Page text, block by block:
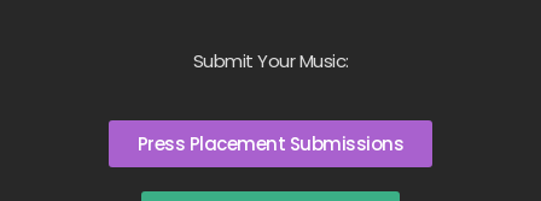
Submit Your Music:
Press Placement Submissions